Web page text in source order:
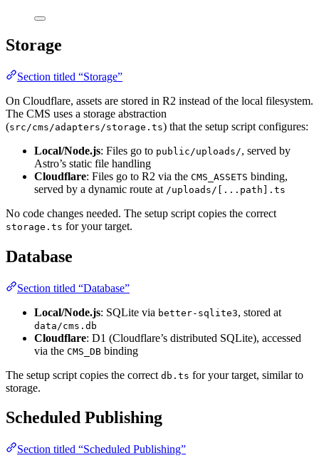
Storage
Section titled “Storage”
On Cloudflare, assets are stored in R2 instead of the local filesystem.
The CMS uses a storage abstraction
(src/cms/adapters/storage.ts) that the setup script configures:
Local/Node.js: Files go to public/uploads/, served by
Astro’s static file handling
Cloudflare: Files go to R2 via the CMS_ASSETS binding,
served by a dynamic route at /uploads/[...path].ts
No code changes needed. The setup script copies the correct
storage.ts for your target.
Database
Section titled “Database”
Local/Node.js: SQLite via better-sqlite3, stored at
data/cms.db
Cloudflare: D1 (Cloudflare’s distributed SQLite), accessed
via the CMS_DB binding
The setup script copies the correct db.ts for your target, similar to
storage.
Scheduled Publishing
Section titled “Scheduled Publishing”